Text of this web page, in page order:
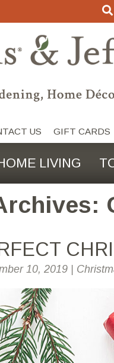
US GIFT CARDS
LIVING
10, 2019